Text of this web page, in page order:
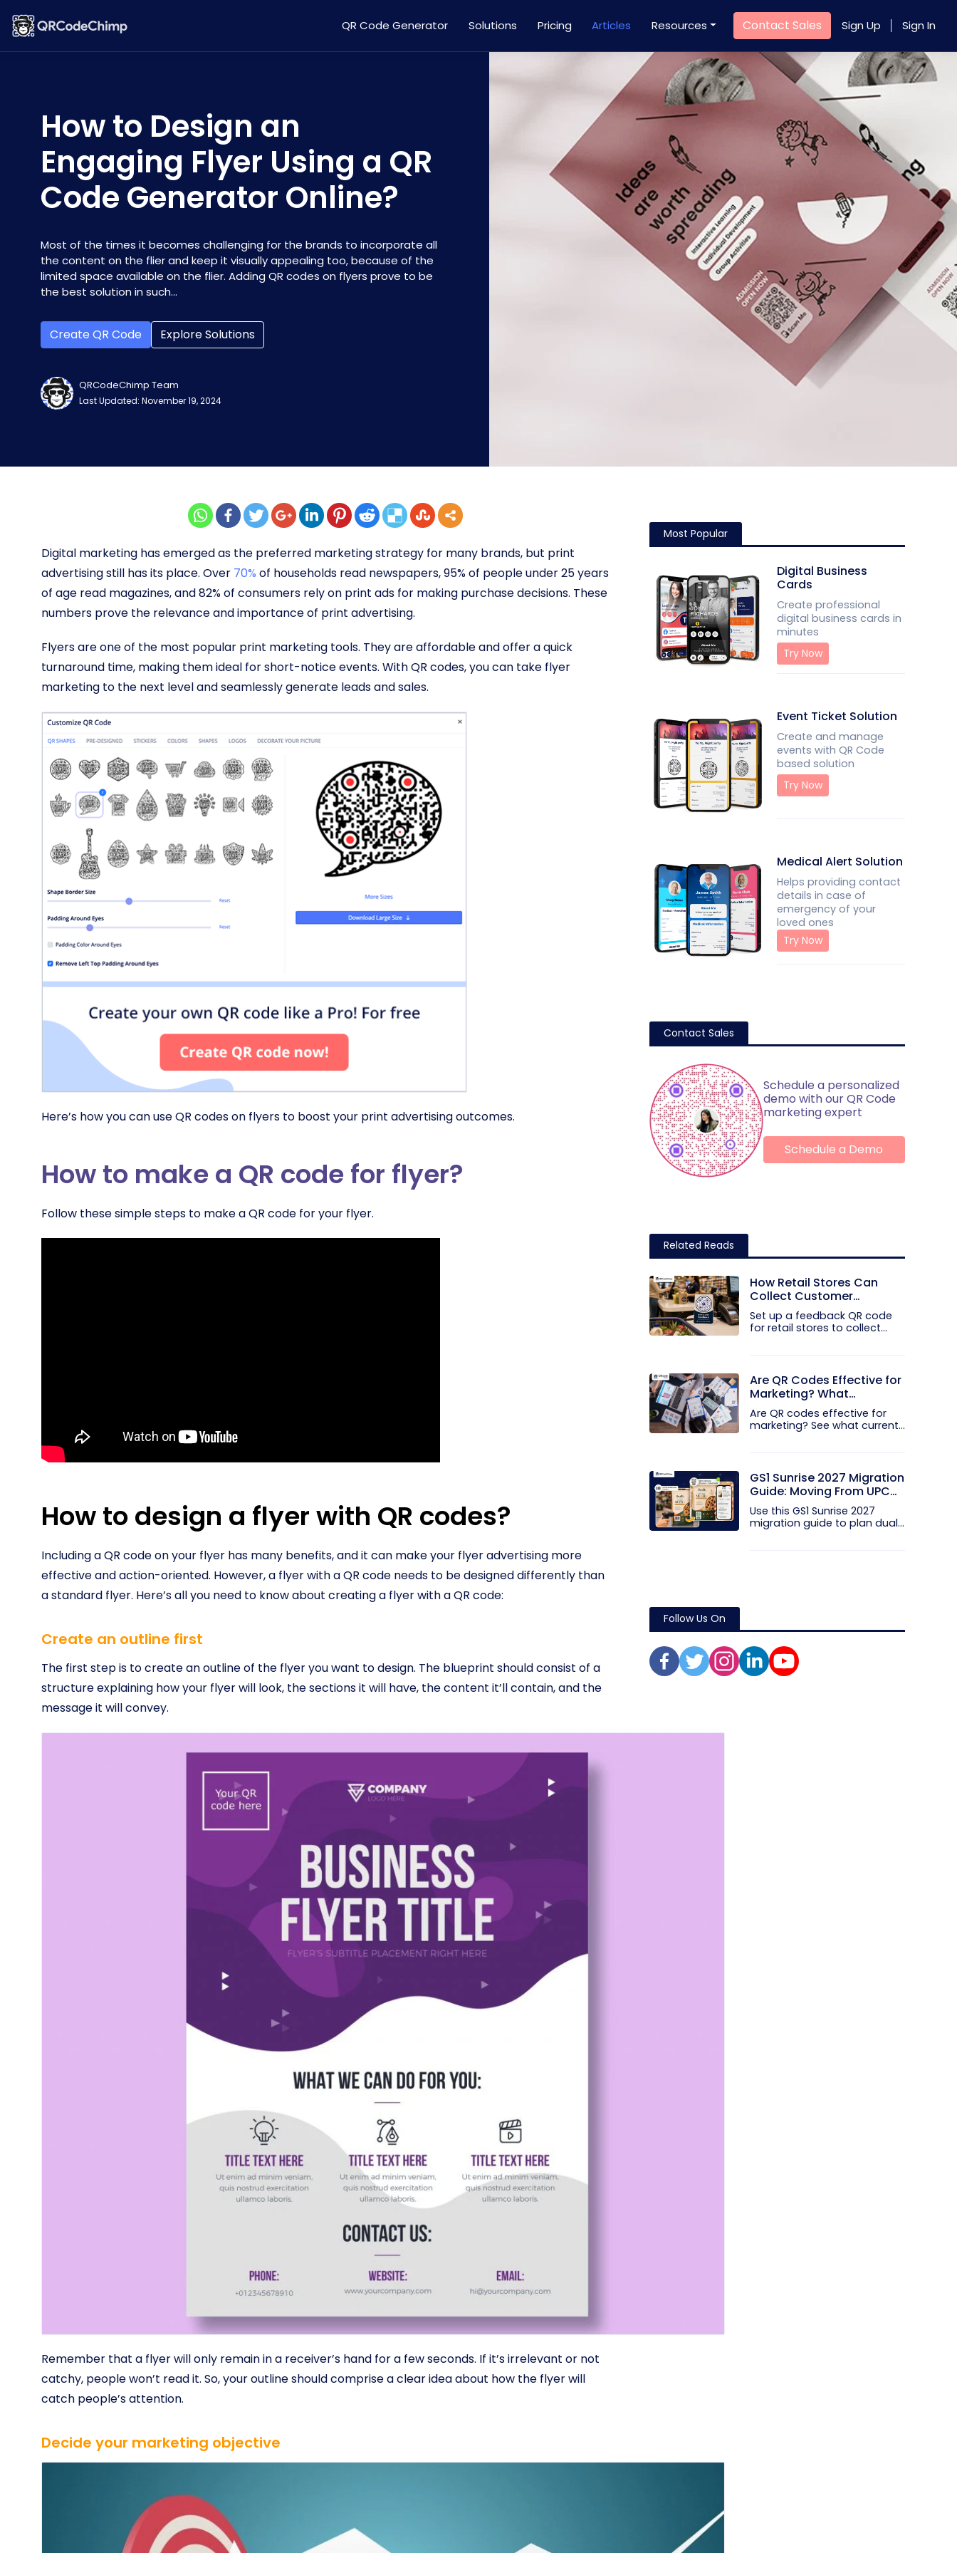
QR Code Generator Solutions Pricing Articles Resources Contact Sales Sign Up Sign In
How to Design an
Engaging Flyer Using a QR
Code Generator Online?
Most of the times it becomes challenging for the brands to incorporate all
the content on the flier and keep it visually appealing too, because of the
limited space available on the flier. Adding QR codes on flyers prove to be
the best solution in such...
Create QR Code Explore Solutions
QRCodeChimp Team
Last Updated: November 19, 2024
Digital marketing has emerged as the preferred marketing strategy for many brands, but print
advertising still has its place. Over 70% of households read newspapers, 95% of people under 25 years
of age read magazines, and 82% of consumers rely on print ads for making purchase decisions. These
numbers prove the relevance and importance of print advertising.
Flyers are one of the most popular print marketing tools. They are affordable and offer a quick
turnaround time, making them ideal for short-notice events. With QR codes, you can take flyer
marketing to the next level and seamlessly generate leads and sales.
Here’s how you can use QR codes on flyers to boost your print advertising outcomes.
How to make a QR code for flyer?
Follow these simple steps to make a QR code for your flyer.
How to design a flyer with QR codes?
Including a QR code on your flyer has many benefits, and it can make your flyer advertising more
effective and action-oriented. However, a flyer with a QR code needs to be designed differently than
a standard flyer. Here’s all you need to know about creating a flyer with a QR code:
Create an outline first
The first step is to create an outline of the flyer you want to design. The blueprint should consist of a
structure explaining how your flyer will look, the sections it will have, the content it’ll contain, and the
message it will convey.
Remember that a flyer will only remain in a receiver’s hand for a few seconds. If it’s irrelevant or not
catchy, people won’t read it. So, your outline should comprise a clear idea about how the flyer will
catch people’s attention.
Decide your marketing objective
Most Popular
Digital Business
Cards
Create professional
digital business cards in
minutes
Try Now
Event Ticket Solution
Create and manage
events with QR Code
based solution
Try Now
Medical Alert Solution
Helps providing contact
details in case of
emergency of your
loved ones
Try Now
Contact Sales
Schedule a personalized
demo with our QR Code
marketing expert
Schedule a Demo
Related Reads
How Retail Stores Can
Collect Customer
Feedback Without Staff
Prompts
Set up a feedback QR code
for retail stores to collect...
Are QR Codes Effective for
Marketing? What
Research Shows
Are QR codes effective for
marketing? See what current...
GS1 Sunrise 2027 Migration
Guide: Moving From UPC
and EAN Barcodes to GS1
QR Codes
Use this GS1 Sunrise 2027
migration guide to plan dual...
Follow Us On